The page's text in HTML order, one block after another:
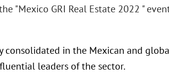
"Mexico GRI Real Estate 2022 "
consolidated in the Mexican and
leaders of the sector.